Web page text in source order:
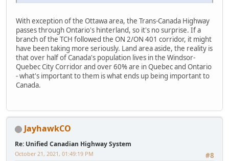
With exception of the Ottawa area, the Trans-Canada Highway
passes through Ontario's hinterland, so it's no surprise. If a
branch of the TCH followed the ON 2/ON 401 corridor, it might
have been taking more seriously. Land area aside, the reality is
that over half of Canada's population lives in the Windsor-
Quebec City Corridor and over 60% are in Quebec and Ontario
- what's important to them is what ends up being important to
Canada.
JayhawkCO
Re: Unified Canadian Highway System
#8
October 21, 2021, 01:49:19 PM